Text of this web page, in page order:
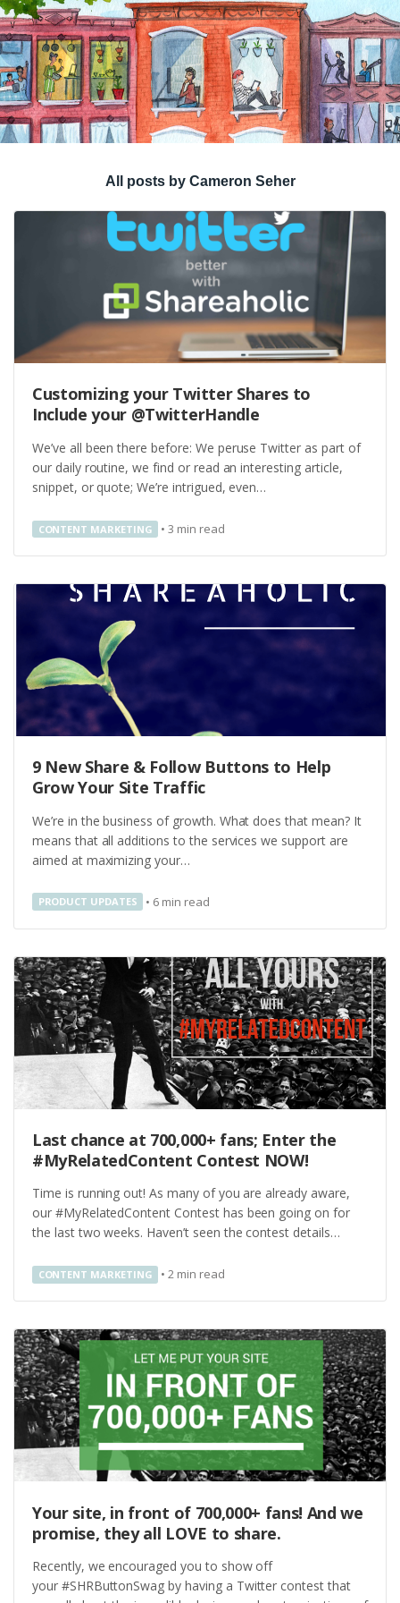
All posts by Cameron Seher
Customizing your Twitter Shares to
Include your @TwitterHandle
We’ve all been there before: We peruse Twitter as part of
our daily routine, we find or read an interesting article,
snippet, or quote; We’re intrigued, even…
CONTENT MARKETING • 3 min read
9 New Share & Follow Buttons to Help
Grow Your Site Traffic
We’re in the business of growth. What does that mean? It
means that all additions to the services we support are
aimed at maximizing your…
PRODUCT UPDATES • 6 min read
Last chance at 700,000+ fans; Enter the
#MyRelatedContent Contest NOW!
Time is running out! As many of you are already aware,
our #MyRelatedContent Contest has been going on for
the last two weeks. Haven’t seen the contest details…
CONTENT MARKETING • 2 min read
Your site, in front of 700,000+ fans! And we
promise, they all LOVE to share.
Recently, we encouraged you to show off
your #SHRButtonSwag by having a Twitter contest that